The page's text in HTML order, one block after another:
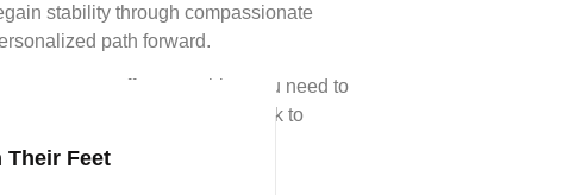
stability through compassionate
path forward.
we offer everything you need to
purpose—because getting back to
Their Feet